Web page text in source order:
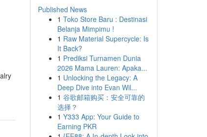
Published News
1 Toko Store Baru : Destinasi
Belanja Mimpimu !
1 Raw Material Supercycle: Is
It Back?
1 Prediksi Turnamen Dunia
2026 Mama Lauren: Apaka...
1 Unlocking the Legacy: A
Deep Dive into Evan Wil...
1 谷歌邮箱购买：安全可靠的
选择？
1 Y333 App: Your Guide to
Earning PKR